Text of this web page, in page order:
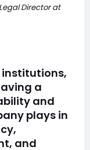
Director at
institutions,
a
and
plays in
and